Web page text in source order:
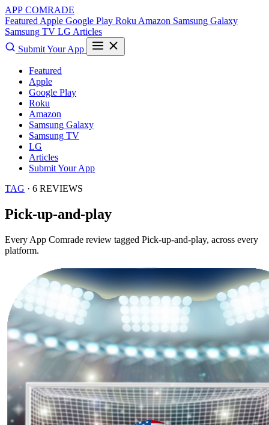
APP COMRADE
Featured Apple Google Play Roku Amazon Samsung Galaxy
Samsung TV LG Articles
Submit Your App
Featured
Apple
Google Play
Roku
Amazon
Samsung Galaxy
Samsung TV
LG
Articles
Submit Your App
TAG · 6 REVIEWS
Pick-up-and-play
Every App Comrade review tagged Pick-up-and-play, across every
platform.